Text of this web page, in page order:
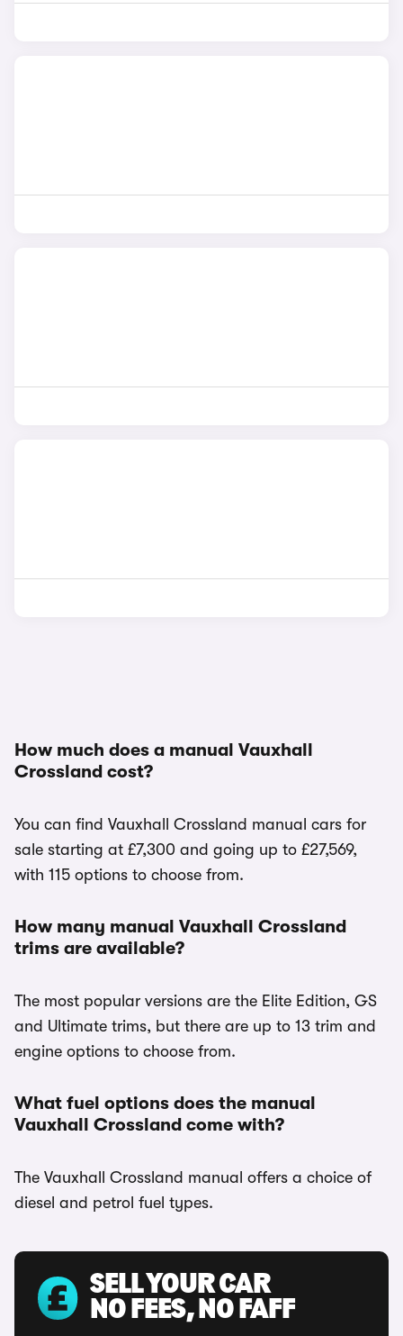
How much does a manual Vauxhall
Crossland cost?
You can find Vauxhall Crossland manual cars for
sale starting at £7,300 and going up to £27,569,
with 115 options to choose from.
How many manual Vauxhall Crossland
trims are available?
The most popular versions are the Elite Edition, GS
and Ultimate trims, but there are up to 13 trim and
engine options to choose from.
What fuel options does the manual
Vauxhall Crossland come with?
The Vauxhall Crossland manual offers a choice of
diesel and petrol fuel types.
SELL YOUR CAR
NO FEES, NO FAFF